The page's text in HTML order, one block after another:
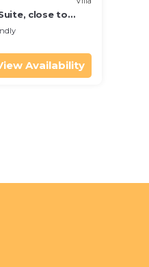
close to
renovated
Availability